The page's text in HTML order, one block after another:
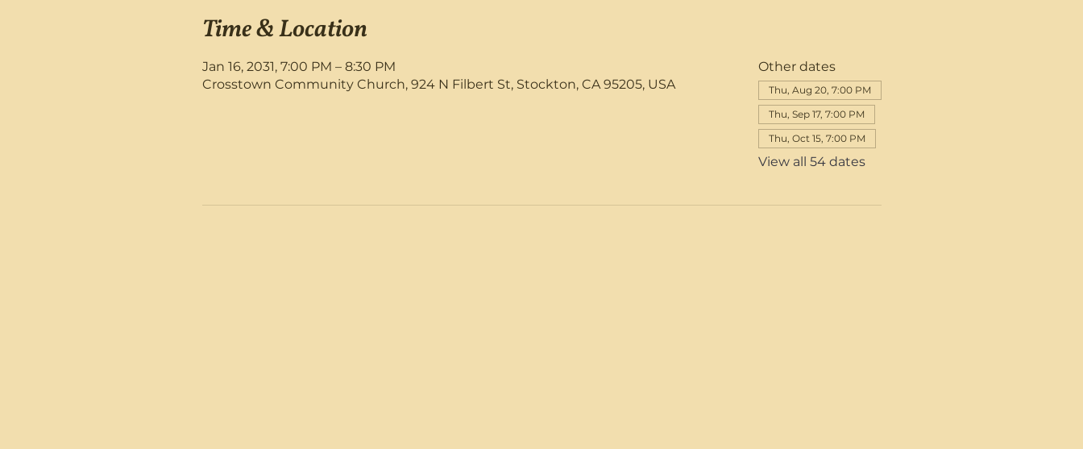
Time & Location
Jan 16, 2031, 7:00 PM – 8:30 PM
Crosstown Community Church, 924 N Filbert St, Stockton, CA 95205, USA
Other dates
Thu, Aug 20, 7:00 PM
Thu, Sep 17, 7:00 PM
Thu, Oct 15, 7:00 PM
View all 54 dates